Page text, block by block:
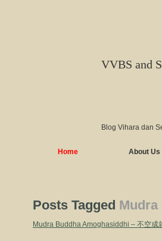
VVBS and
Blog Vihara dan
Home About Us
Posts Tagged
Mudra Buddha Amoghasiddhi – 不空成